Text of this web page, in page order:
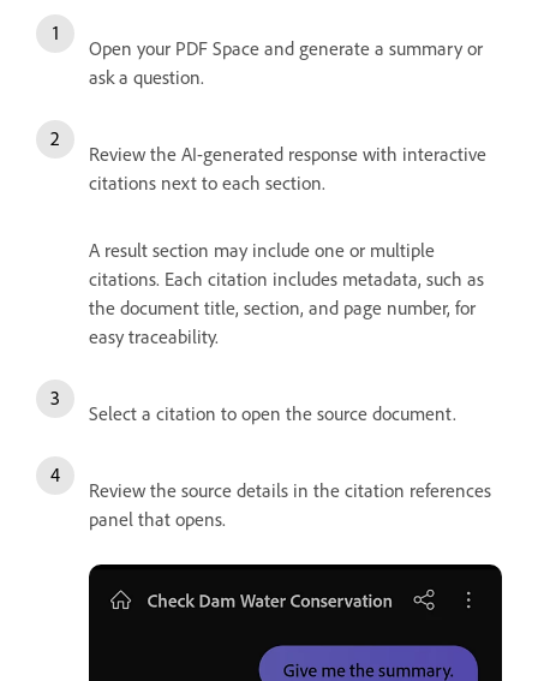
Open your PDF Space and generate a summary or
ask a question.
Review the AI-generated response with interactive
citations next to each section.
A result section may include one or multiple
citations. Each citation includes metadata, such as
the document title, section, and page number, for
easy traceability.
Select a citation to open the source document.
Review the source details in the citation references
panel that opens.